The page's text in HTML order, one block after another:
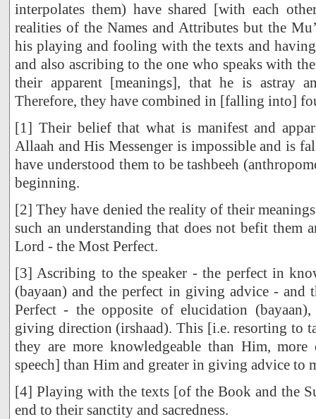
interpolates them) have shared [with each
realities of the Names and Attributes but the
his playing and fooling with the texts and
and also ascribing to the one who speaks with
their apparent [meanings], that he is astray
Therefore, they have combined in [falling into]
[1] Their belief that what is manifest and
Allaah and His Messenger is impossible and is
have understood them to be tashbeeh
beginning.
[2] They have denied the reality of their
such an understanding that does not befit them
Lord - the Most Perfect.
[3] Ascribing to the speaker - the perfect in
(bayaan) and the perfect in giving advice - and
Perfect - the opposite of elucidation (bayaan),
giving direction (irshaad). This [i.e. resorting to
they are more knowledgeable than Him,
speech] than Him and greater in giving advice to
[4] Playing with the texts [of the Book and the
end to their sanctity and sacredness.